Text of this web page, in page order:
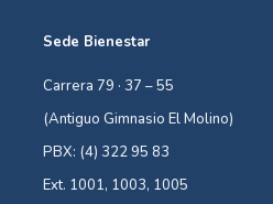
Sede Bienestar
Carrera 79 · 37 – 55
(Antiguo Gimnasio El Molino)
PBX: (4) 322 95 83
Ext. 1001, 1003, 1005